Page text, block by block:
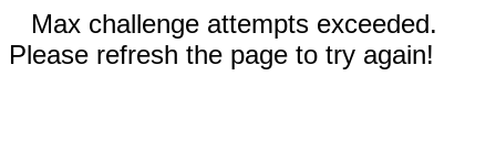
Max challenge attempts exceeded.
Please refresh the page to try again!